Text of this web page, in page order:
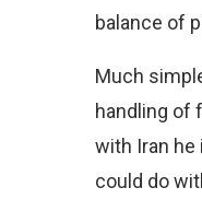
balance of
Much
handling of
with Iran he
could do